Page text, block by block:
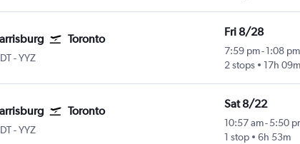
Toronto
Harrisburg
-YYZ
Fri 8/28
7:59 pm- 1:08 pm
2 stops
17h 09m
Toronto
Harrisburg
-YYZ
Sat 8/22
10:57 am- 5:50
1 stop
6h 53m